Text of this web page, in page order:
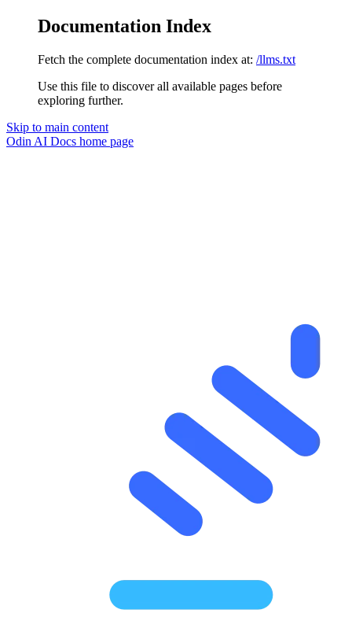
Documentation Index
Fetch the complete documentation index at: /llms.txt
Use this file to discover all available pages before
exploring further.
Skip to main content
Odin AI Docs home page